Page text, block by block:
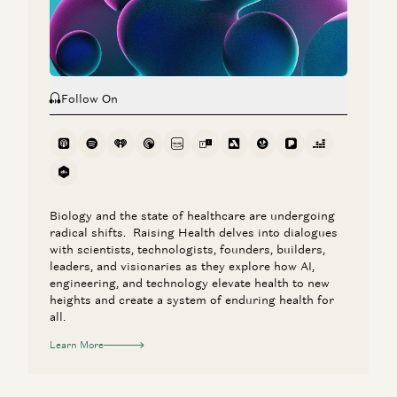
Bobby Samuels, Daisy Wolf, and Eva Steinman
Follow On
Biology and the state of healthcare are undergoing
radical shifts. Raising Health delves into dialogues
with scientists, technologists, founders, builders,
leaders, and visionaries as they explore how AI,
engineering, and technology elevate health to new
heights and create a system of enduring health for
all.
Learn More